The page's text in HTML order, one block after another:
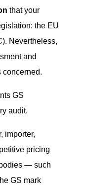
that your
the EU
Nevertheless,
and
concerned.
GS
audit.
importer,
pricing
— such
GS mark